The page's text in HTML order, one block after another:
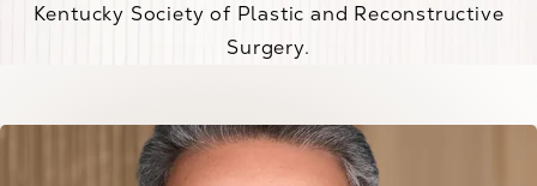
Kentucky Society of Plastic and Reconstructive
Surgery.